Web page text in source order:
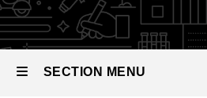
Reviews
SECTION MENU